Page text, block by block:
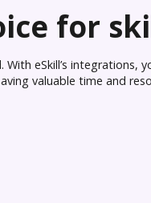
for
eSkill’s
valuable time and